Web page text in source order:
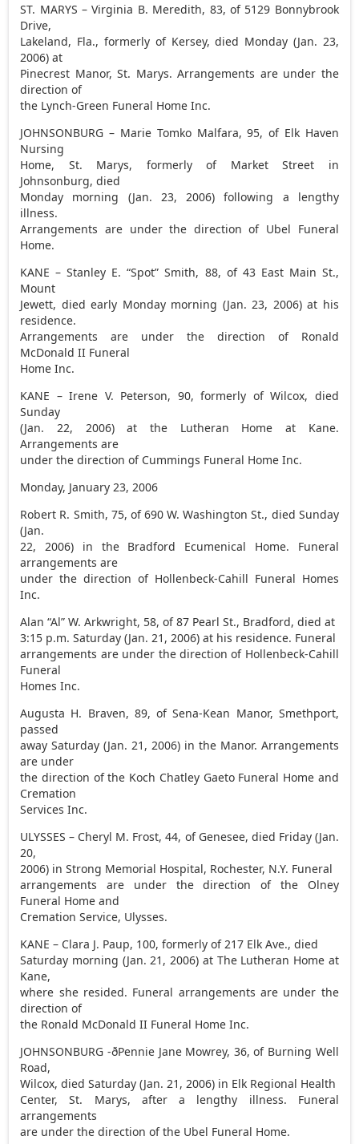
ST. MARYS – Virginia B. Meredith, 83, of 5129 Bonnybrook
Drive,
Lakeland, Fla., formerly of Kersey, died Monday (Jan. 23,
2006) at
Pinecrest Manor, St. Marys. Arrangements are under the
direction of
the Lynch-Green Funeral Home Inc.
JOHNSONBURG – Marie Tomko Malfara, 95, of Elk Haven
Nursing
Home, St. Marys, formerly of Market Street in
Johnsonburg, died
Monday morning (Jan. 23, 2006) following a lengthy
illness.
Arrangements are under the direction of Ubel Funeral
Home.
KANE – Stanley E. “Spot” Smith, 88, of 43 East Main St.,
Mount
Jewett, died early Monday morning (Jan. 23, 2006) at his
residence.
Arrangements are under the direction of Ronald
McDonald II Funeral
Home Inc.
KANE – Irene V. Peterson, 90, formerly of Wilcox, died
Sunday
(Jan. 22, 2006) at the Lutheran Home at Kane.
Arrangements are
under the direction of Cummings Funeral Home Inc.
Monday, January 23, 2006
Robert R. Smith, 75, of 690 W. Washington St., died Sunday
(Jan.
22, 2006) in the Bradford Ecumenical Home. Funeral
arrangements are
under the direction of Hollenbeck-Cahill Funeral Homes
Inc.
Alan “Al” W. Arkwright, 58, of 87 Pearl St., Bradford, died at
3:15 p.m. Saturday (Jan. 21, 2006) at his residence. Funeral
arrangements are under the direction of Hollenbeck-Cahill
Funeral
Homes Inc.
Augusta H. Braven, 89, of Sena-Kean Manor, Smethport,
passed
away Saturday (Jan. 21, 2006) in the Manor. Arrangements
are under
the direction of the Koch Chatley Gaeto Funeral Home and
Cremation
Services Inc.
ULYSSES – Cheryl M. Frost, 44, of Genesee, died Friday (Jan.
20,
2006) in Strong Memorial Hospital, Rochester, N.Y. Funeral
arrangements are under the direction of the Olney
Funeral Home and
Cremation Service, Ulysses.
KANE – Clara J. Paup, 100, formerly of 217 Elk Ave., died
Saturday morning (Jan. 21, 2006) at The Lutheran Home at
Kane,
where she resided. Funeral arrangements are under the
direction of
the Ronald McDonald II Funeral Home Inc.
JOHNSONBURG -ðPennie Jane Mowrey, 36, of Burning Well
Road,
Wilcox, died Saturday (Jan. 21, 2006) in Elk Regional Health
Center, St. Marys, after a lengthy illness. Funeral
arrangements
are under the direction of the Ubel Funeral Home.